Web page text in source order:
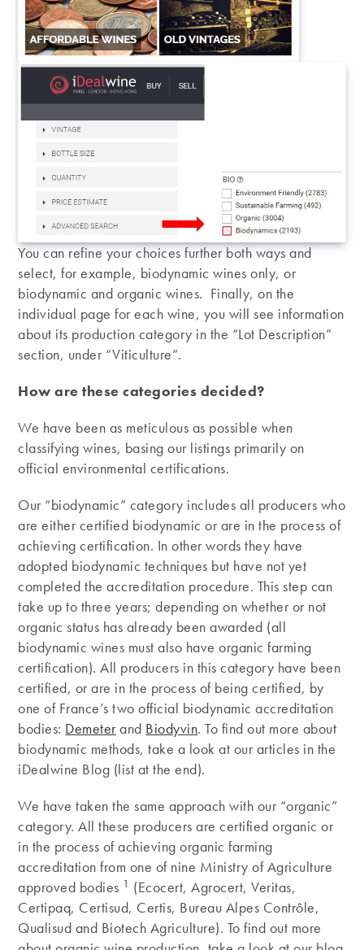
You can refine your choices further both ways and
select, for example, biodynamic wines only, or
biodynamic and organic wines. Finally, on the
individual page for each wine, you will see information
about its production category in the “Lot Description”
section, under “Viticulture”.
How are these categories decided?
We have been as meticulous as possible when
classifying wines, basing our listings primarily on
official environmental certifications.
Our “biodynamic” category includes all producers who
are either certified biodynamic or are in the process of
achieving certification. In other words they have
adopted biodynamic techniques but have not yet
completed the accreditation procedure. This step can
take up to three years; depending on whether or not
organic status has already been awarded (all
biodynamic wines must also have organic farming
certification). All producers in this category have been
certified, or are in the process of being certified, by
one of France’s two official biodynamic accreditation
bodies: Demeterand Biodyvin. To find out more about
biodynamic methods, take a look at our articles in the
iDealwine Blog (list at the end).
We have taken the same approach with our “organic”
category. All these producers are certified organic or
in the process of achieving organic farming
accreditation from one of nine Ministry of Agriculture
approved bodies 1 (Ecocert, Agrocert, Veritas,
Certipaq, Certisud, Certis, Bureau Alpes Contrôle,
Qualisud and Biotech Agriculture). To find out more